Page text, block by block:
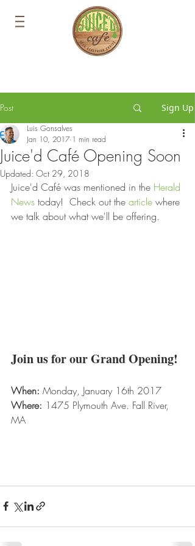
Post Sign Up
Juice'd Café Opening Soon
Luis Gonsalves
Jan 10, 2017 1 min read
Updated: Oct 29, 2018
Juice'd Café was mentioned in the Herald
News today!  Check out the article where
we talk about what we'll be offering.
Join us for our Grand Opening!
When: Monday, January 16th 2017
Where: 1475 Plymouth Ave. Fall River,
MA